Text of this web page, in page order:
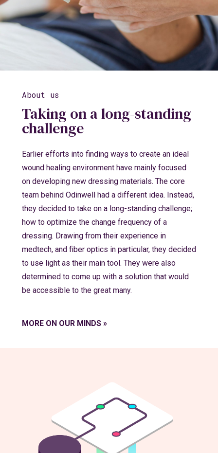
About us
Taking on a long-standing
challenge
Earlier efforts into finding ways to create an ideal
wound healing environment have mainly focused
on developing new dressing materials. The core
team behind Odinwell had a different idea. Instead,
they decided to take on a long-standing challenge;
how to optimize the change frequency of a
dressing. Drawing from their experience in
medtech, and fiber optics in particular, they decided
to use light as their main tool. They were also
determined to come up with a solution that would
be accessible to the great many.
MORE ON OUR MINDS »